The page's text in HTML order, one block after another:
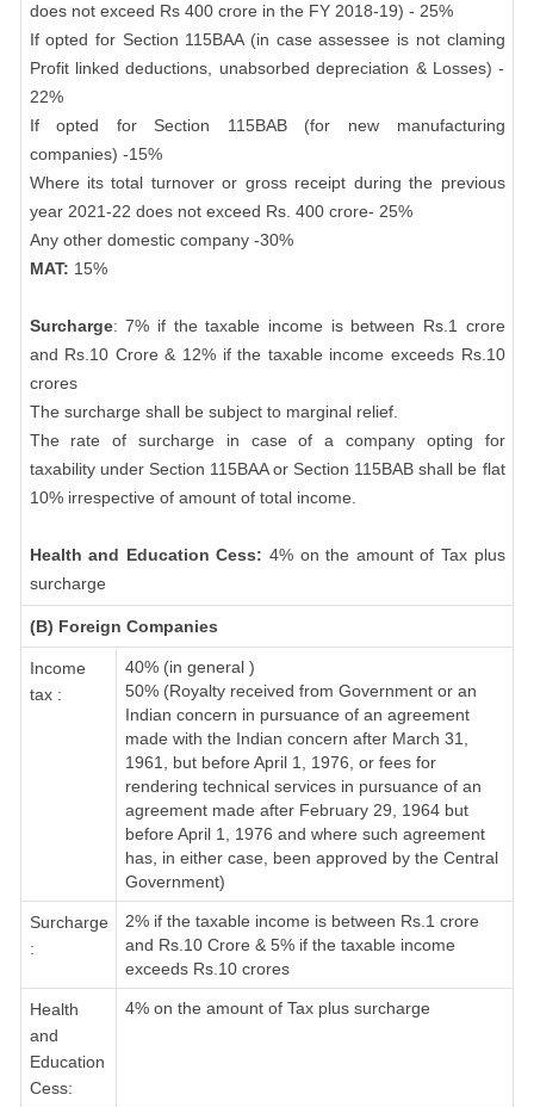
does not exceed Rs 400 crore in the FY 2018-19) - 25%
If opted for Section 115BAA (in case assessee is not claming
Profit linked deductions, unabsorbed depreciation & Losses) -
22%
If opted for Section 115BAB (for new manufacturing
companies) -15%
Where its total turnover or gross receipt during the previous
year 2021-22 does not exceed Rs. 400 crore- 25%
Any other domestic company -30%
MAT: 15%
Surcharge: 7% if the taxable income is between Rs.1 crore
and Rs.10 Crore & 12% if the taxable income exceeds Rs.10
crores
The surcharge shall be subject to marginal relief.
The rate of surcharge in case of a company opting for
taxability under Section 115BAA or Section 115BAB shall be flat
10% irrespective of amount of total income.
Health and Education Cess: 4% on the amount of Tax plus
surcharge
(B) Foreign Companies
Income
tax :
40% (in general )
50% (Royalty received from Government or an
Indian concern in pursuance of an agreement
made with the Indian concern after March 31,
1961, but before April 1, 1976, or fees for
rendering technical services in pursuance of an
agreement made after February 29, 1964 but
before April 1, 1976 and where such agreement
has, in either case, been approved by the Central
Government)
Surcharge
:
2% if the taxable income is between Rs.1 crore
and Rs.10 Crore & 5% if the taxable income
exceeds Rs.10 crores
Health
and
Education
Cess:
4% on the amount of Tax plus surcharge